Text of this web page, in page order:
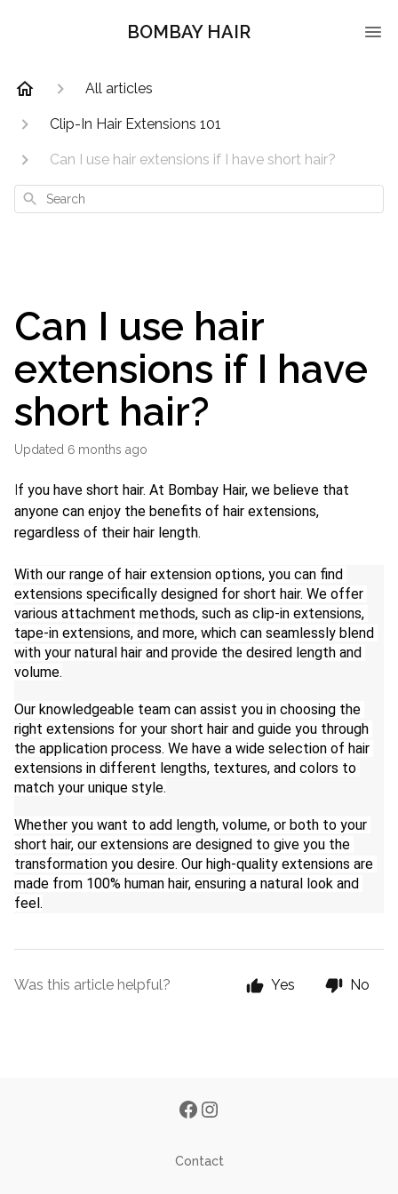
BOMBAY HAIR
All articles
Clip-In Hair Extensions 101
Can I use hair extensions if I have short hair?
Search
Can I use hair
extensions if I have
short hair?
Updated 6 months ago
If you have short hair. At Bombay Hair, we believe that
anyone can enjoy the benefits of hair extensions,
regardless of their hair length.
With our range of hair extension options, you can find
extensions specifically designed for short hair. We offer
various attachment methods, such as clip-in extensions,
tape-in extensions, and more, which can seamlessly blend
with your natural hair and provide the desired length and
volume.
Our knowledgeable team can assist you in choosing the
right extensions for your short hair and guide you through
the application process. We have a wide selection of hair
extensions in different lengths, textures, and colors to
match your unique style.
Whether you want to add length, volume, or both to your
short hair, our extensions are designed to give you the
transformation you desire. Our high-quality extensions are
made from 100% human hair, ensuring a natural look and
feel.
Was this article helpful? Yes No
Contact